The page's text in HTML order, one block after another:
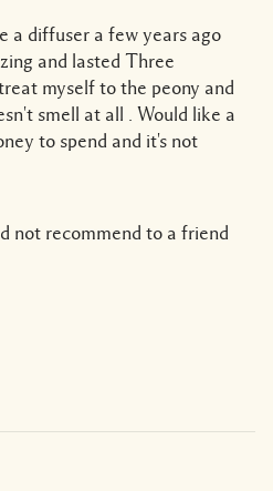
a diffuser a few years ago
and lasted Three
myself to the peony and
smell at all . Would like a
to spend and it's not
not recommend to a friend